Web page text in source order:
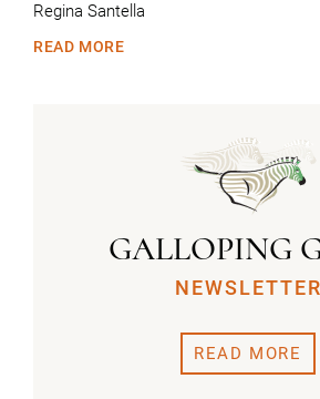
Regina Santella
READ MORE
GALLOPING
NEWSLETTER
READ MORE